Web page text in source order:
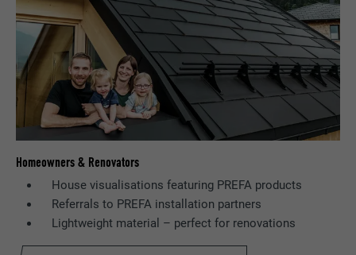
Homeowners & Renovators
House visualisations featuring PREFA products
Referrals to PREFA installation partners
Lightweight material – perfect for renovations